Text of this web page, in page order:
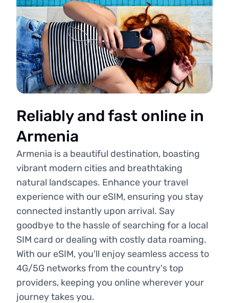
Reliably and fast online in
Armenia
Armenia is a beautiful destination, boasting
vibrant modern cities and breathtaking
natural landscapes. Enhance your travel
experience with our eSIM, ensuring you stay
connected instantly upon arrival. Say
goodbye to the hassle of searching for a local
SIM card or dealing with costly data roaming.
With our eSIM, you'll enjoy seamless access to
4G/5G networks from the country's top
providers, keeping you online wherever your
journey takes you.